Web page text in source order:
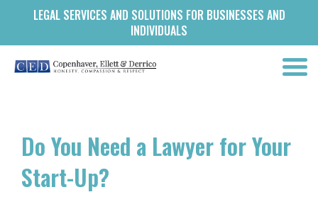
LEGAL SERVICES AND SOLUTIONS FOR BUSINESSES AND
INDIVIDUALS
Do You Need a Lawyer for Your
Start-Up?